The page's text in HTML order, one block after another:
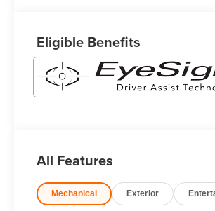
Eligible Benefits
All Features
Mechanical Exterior